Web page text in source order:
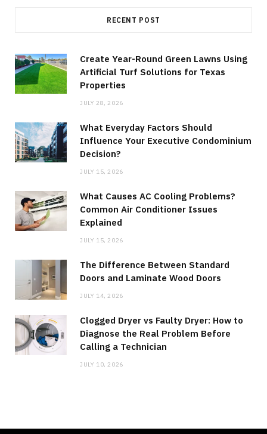
RECENT POST
Create Year-Round Green Lawns Using
Artificial Turf Solutions for Texas
Properties
JULY 28, 2026
What Everyday Factors Should
Influence Your Executive Condominium
Decision?
JULY 15, 2026
What Causes AC Cooling Problems?
Common Air Conditioner Issues
Explained
JULY 15, 2026
The Difference Between Standard
Doors and Laminate Wood Doors
JULY 14, 2026
Clogged Dryer vs Faulty Dryer: How to
Diagnose the Real Problem Before
Calling a Technician
JULY 10, 2026